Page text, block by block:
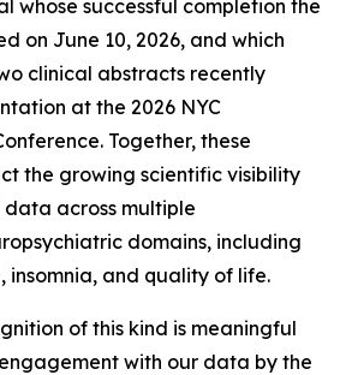
whose successful completion the
on June 10, 2026, and which
clinical abstracts recently
at the 2026 NYC
Together, these
the growing scientific visibility
data across multiple
domains, including
insomnia, and quality of life.
of this kind is meaningful
with our data by the